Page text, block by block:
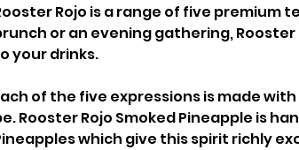
Rojo is a range of five premium
or an evening gathering,
your drinks.
of the five expressions is made
Rooster Rojo Smoked Pineapple is
which give this spirit richly